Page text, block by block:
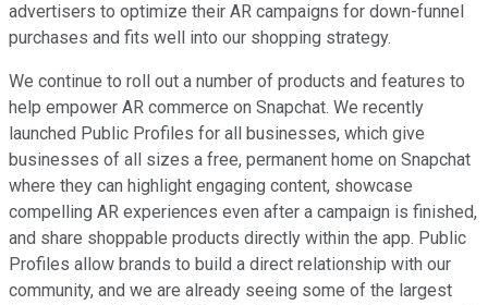
advertisers to optimize their AR campaigns for down-funnel
purchases and fits well into our shopping strategy.
We continue to roll out a number of products and features to
help empower AR commerce on Snapchat. We recently
launched Public Profiles for all businesses, which give
businesses of all sizes a free, permanent home on Snapchat
where they can highlight engaging content, showcase
compelling AR experiences even after a campaign is finished,
and share shoppable products directly within the app. Public
Profiles allow brands to build a direct relationship with our
community, and we are already seeing some of the largest